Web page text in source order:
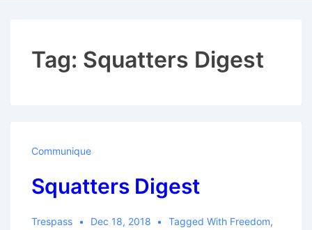
Tag: Squatters Digest
Communique
Squatters Digest
Trespass Dec 18, 2018 Tagged With Freedom,